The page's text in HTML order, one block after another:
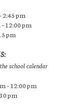
2:45 pm
12:00 pm
pm
school calendar
– 12:00 pm
pm